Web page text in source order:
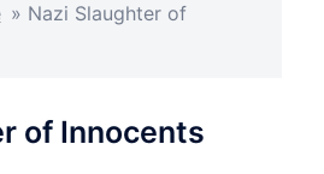
» Nazi Slaughter of
of Innocents